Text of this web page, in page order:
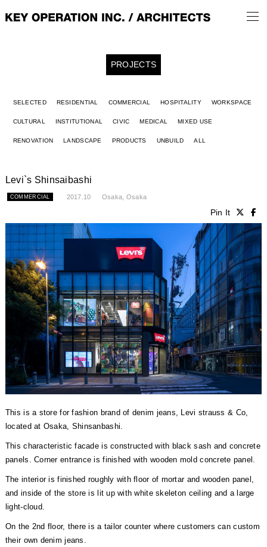
PROJECTS
SELECTED RESIDENTIAL COMMERCIAL HOSPITALITY WORKSPACE
CULTURAL INSTITUTIONAL CIVIC MEDICAL MIXED USE
RENOVATION LANDSCAPE PRODUCTS UNBUILD ALL
Levi`s Shinsaibashi
COMMERCIAL 2017.10 Osaka, Osaka
Pin It
This is a store for fashion brand of denim jeans, Levi strauss & Co,
located at Osaka, Shinsanbashi.
This characteristic facade is constructed with black sash and concrete
panels. Corner entrance is finished with wooden mold concrete panel.
The interior is finished roughly with floor of mortar and wooden panel,
and inside of the store is lit up with white skeleton ceiling and a large
light-cloud.
On the 2nd floor, there is a tailor counter where customers can custom
their own denim jeans.